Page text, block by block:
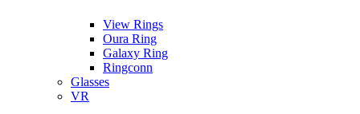
View Rings
Oura Ring
Galaxy Ring
Ringconn
Glasses
VR